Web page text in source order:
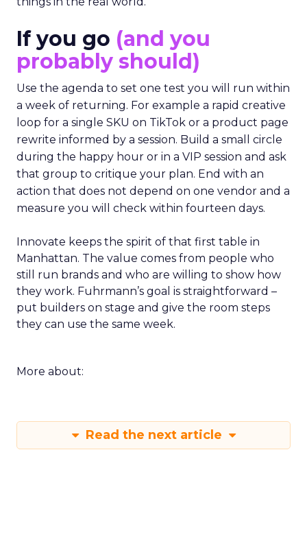
If you go (and you
probably should)
Use the agenda to set one test you will run within
a week of returning. For example a rapid creative
loop for a single SKU on TikTok or a product page
rewrite informed by a session. Build a small circle
during the happy hour or in a VIP session and ask
that group to critique your plan. End with an
action that does not depend on one vendor and a
measure you will check within fourteen days.
Innovate keeps the spirit of that first table in
Manhattan. The value comes from people who
still run brands and who are willing to show how
they work. Fuhrmann’s goal is straightforward –
put builders on stage and give the room steps
they can use the same week.
More about:
Read the next article